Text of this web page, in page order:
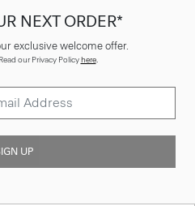
NEXT ORDER*
exclusive welcome offer.
our Privacy Policyhere.
UP